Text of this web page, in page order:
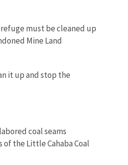
must be cleaned up
Mine Land
it up and stop the
coal seams
the Little Cahaba Coal